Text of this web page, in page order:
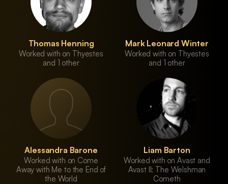
Thomas Henning
Worked with on Thyestes
and 1 other
Mark Leonard Winter
Worked with on Thyestes
and 1 other
Alessandra Barone
Worked with on Come
Away with Me to the End of
the World
Liam Barton
Worked with on Avast and
Avast II: The Welshman
Cometh